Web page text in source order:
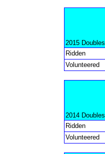
2015 Doubles
Ridden
Volunteered
2014 Doubles
Ridden
Volunteered